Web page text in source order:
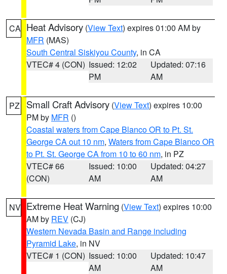
CA Heat Advisory (View Text) expires 01:00 AM by
MFR (MAS)
South Central Siskiyou County, in CA
VTEC# 4 (CON) Issued: 12:02
PM
Updated: 07:16
AM
PZ Small Craft Advisory (View Text) expires 10:00
PM by MFR ()
Coastal waters from Cape Blanco OR to Pt. St.
George CA out 10 nm, Waters from Cape Blanco OR
to Pt. St. George CA from 10 to 60 nm, in PZ
VTEC# 66
(CON)
Issued: 10:00
AM
Updated: 04:27
AM
NV Extreme Heat Warning (View Text) expires 10:00
AM by REV (CJ)
Western Nevada Basin and Range including
Pyramid Lake, in NV
VTEC# 1 (CON) Issued: 10:00
AM
Updated: 10:47
AM